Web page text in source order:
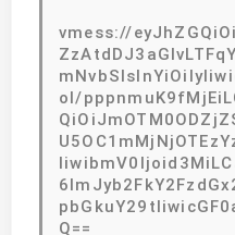
vmess://
ol/
Q==